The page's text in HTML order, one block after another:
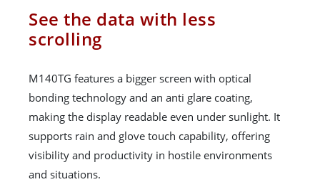
See the data with less
scrolling
M140TG features a bigger screen with optical
bonding technology and an anti glare coating,
making the display readable even under sunlight. It
supports rain and glove touch capability, offering
visibility and productivity in hostile environments
and situations.